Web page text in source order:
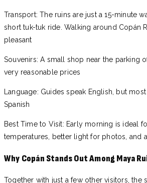
Transport: The ruins are just a 15-minute
short tuk-tuk ride. Walking around Copán
pleasant
Souvenirs: A small shop near the parking
very reasonable prices
Language: Guides speak English, but
Spanish
Best Time to Visit: Early morning is ideal
temperatures, better light for photos, and
Why Copán Stands Out Among Maya
Together with just a few other visitors, the